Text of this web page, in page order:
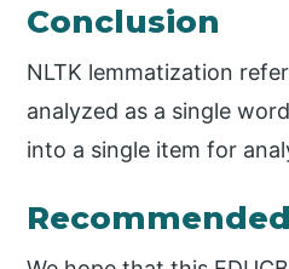
Conclusion
NLTK lemmatization
analyzed as a single
into a single item for